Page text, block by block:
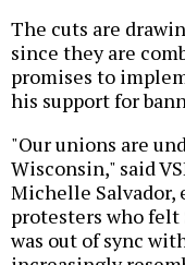
The cuts are
since they are
promises to
his support for
"Our unions are
Wisconsin," said
Michelle
protesters who
was out of sync